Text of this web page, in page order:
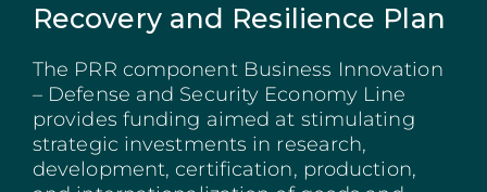
IEFP
Madeira
Azores
Algarve
Recovery and Resilience Plan
The PRR component Business Innovation
– Defense and Security Economy Line
provides funding aimed at stimulating
strategic investments in research,
development, certification, production,